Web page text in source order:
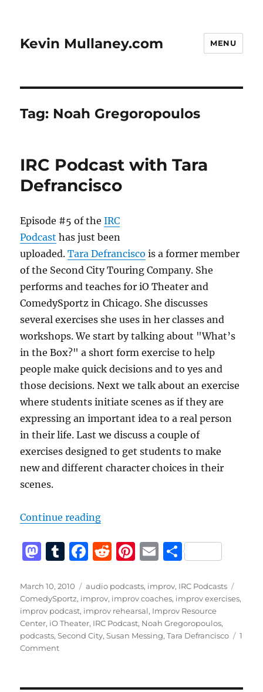
Kevin Mullaney.com MENU
Tag: Noah Gregoropoulos
IRC Podcast with Tara
Defrancisco
Episode #5 of theIRC
Podcast has just been
uploaded.Tara Defrancisco is a former member
of the Second City Touring Company. She
performs and teaches for iO Theater and
ComedySportz in Chicago. She discusses
several exercises she uses in her classes and
workshops. We start by talking about "What’s
in the Box?" a short form exercise to help
people make quick decisions and to yes and
those decisions. Next we talk about an exercise
where students initiate scenes as if they are
expressing an important idea to a real person
in their life. Last we discuss a couple of
exercises designed to get students to make
new and different character choices in their
scenes.
Continue reading“IRC Podcast with Tara
M
st
o
d
o
T
m
bl
r
F
c
e
b
o
k
R
d
di
t
Pi
te
re
st
E
ai
l
S
a
re
Posted
on
March 10, 2010 Categories
audio podcasts, improv, IRC Podcasts
ComedySportz, improv, improv coaches, improv exercises,
improv podcast, improv rehearsal, Improv Resource
Center, iO Theater, IRC Podcast, Noah Gregoropoulos,
podcasts,Second City,Susan Messing,Tara Defrancisco
1
Commenton